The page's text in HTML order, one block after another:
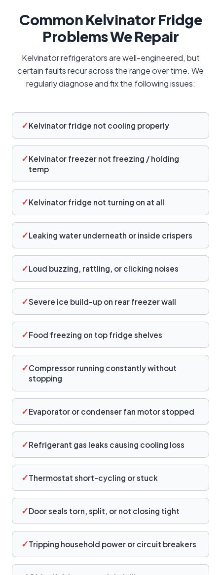
Common Kelvinator Fridge
Problems We Repair
Kelvinator refrigerators are well-engineered, but
certain faults recur across the range over time. We
regularly diagnose and fix the following issues:
✓Kelvinator fridge not cooling properly
✓Kelvinator freezer not freezing / holding
temp
✓Kelvinator fridge not turning on at all
✓Leaking water underneath or inside crispers
✓Loud buzzing, rattling, or clicking noises
✓Severe ice build-up on rear freezer wall
✓Food freezing on top fridge shelves
✓Compressor running constantly without
stopping
✓Evaporator or condenser fan motor stopped
✓Refrigerant gas leaks causing cooling loss
✓Thermostat short-cycling or stuck
✓Door seals torn, split, or not closing tight
✓Tripping household power or circuit breakers